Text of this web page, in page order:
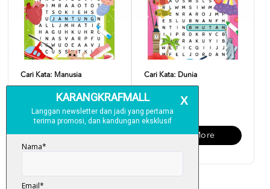
Cari Kata: Manusia
Add To Cart
Cari Kata: Dunia
RM 6.00
View More